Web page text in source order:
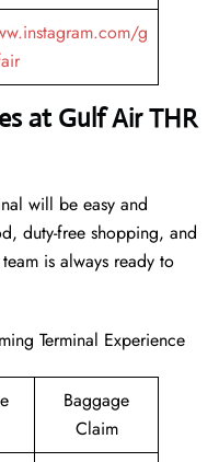
g
at Gulf Air THR
will be easy and
duty-free shopping, and
is always ready to
Terminal Experience
Baggage
Claim